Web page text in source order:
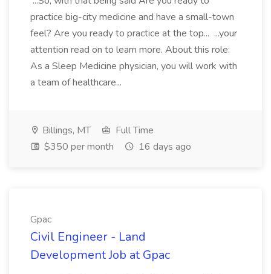
practice big-city medicine and have a small-town
feel? Are you ready to practice at the top... ...your
attention read on to learn more. About this role:
As a Sleep Medicine physician, you will work with
a team of healthcare...
Billings, MT
Full Time
$350 per month
16 days ago
Gpac
Civil Engineer - Land
Development Job at Gpac